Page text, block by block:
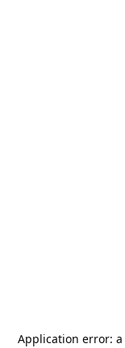
Application error: a